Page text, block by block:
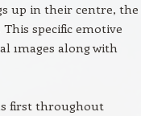
up in their centre, the
specific emotive
ımages along with
first throughout